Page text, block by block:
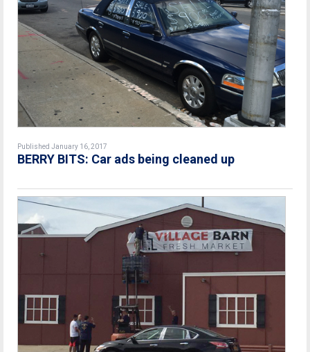
Published January 16, 2017
BERRY BITS: Car ads being cleaned up